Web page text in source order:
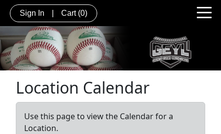
Sign In Cart (0)
Location Calendar
Use this page to view the Calendar for a
Location.